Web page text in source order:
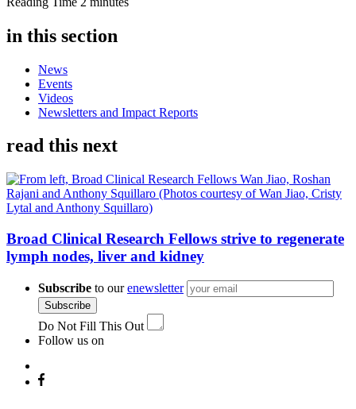
in this section
News
Events
Videos
Newsletters and Impact Reports
read this next
Broad Clinical Research Fellows strive to regenerate
lymph nodes, liver and kidney
Subscribe to ourenewsletter
Subscribe
Do Not Fill This Out
Follow us on